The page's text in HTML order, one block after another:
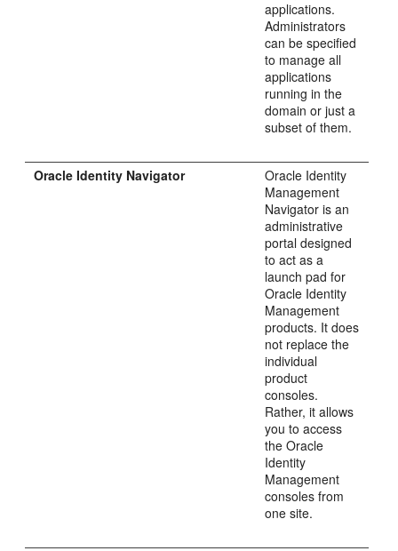
applications.
Administrators
can be specified
to manage all
applications
running in the
domain or just a
subset of them.
Oracle Identity Navigator
Oracle Identity
Management
Navigator is an
administrative
portal designed
to act as a
launch pad for
Oracle Identity
Management
products. It does
not replace the
individual
product
consoles.
Rather, it allows
you to access
the Oracle
Identity
Management
consoles from
one site.